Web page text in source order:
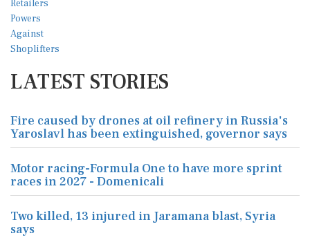
LATEST STORIES
Fire caused by drones at oil refinery in Russia's
Yaroslavl has been extinguished, governor says
Motor racing-Formula One to have more sprint
races in 2027 - Domenicali
Two killed, 13 injured in Jaramana blast, Syria
says